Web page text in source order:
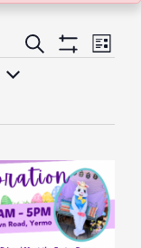
Events
Views
Search
Show
Event
Views
List